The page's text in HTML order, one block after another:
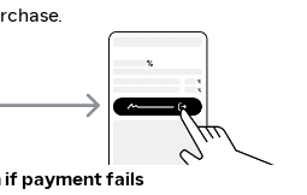
payment fails